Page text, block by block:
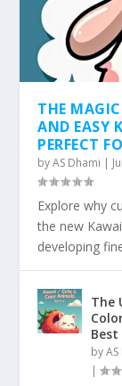
THE
AND EASY
PERFECT
byAS Dhami |
Explore why
the new
developing
The
by
|